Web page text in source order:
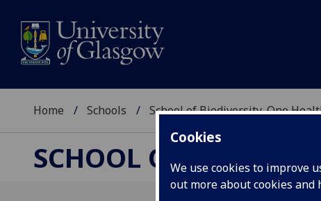
Cookies
We use cookies to improve
out more about cookies and
Home Schools School of Biodiversity, One
SCHOOL OF